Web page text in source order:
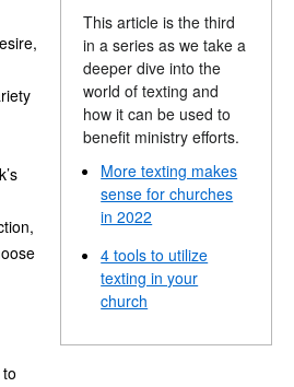
This article is the third
in a series as we take a
deeper dive into the
world of texting and
how it can be used to
benefit ministry efforts.
More texting makes
sense for churches
in 2022
4 tools to utilize
texting in your
church